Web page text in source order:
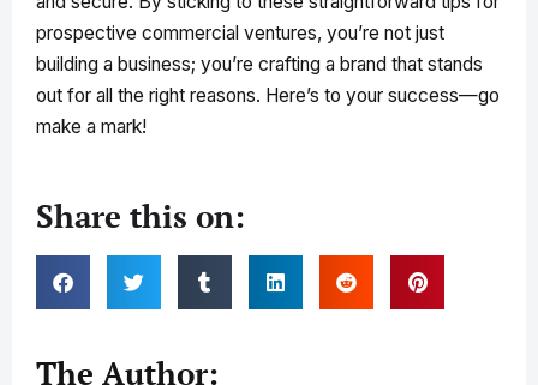
prospective commercial ventures, you’re not just
building a business; you’re crafting a brand that stands
out for all the right reasons. Here’s to your success—go
make a mark!
Share this on:
The Author: